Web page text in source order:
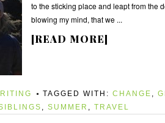
to the sticking place and leapt from the
blowing my mind, that we ...
[READ MORE]
TAGGED WITH: CHANGE ,
, SUMMER , TRAVEL